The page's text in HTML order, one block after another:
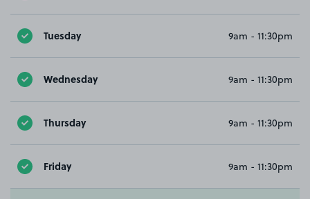
Tuesday 9am - 11:30pm
Wednesday 9am - 11:30pm
Thursday 9am - 11:30pm
Friday 9am - 11:30pm